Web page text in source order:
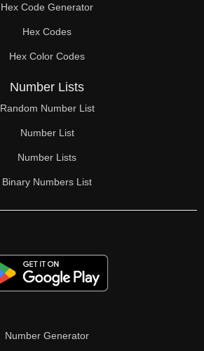
69
70
72
73
74
75
76
78
80
Hex Code Generator
Hex Codes
Hex Color Codes
Number Lists
Random Number List
Number List
Number Lists
Binary Numbers List
Number Generator